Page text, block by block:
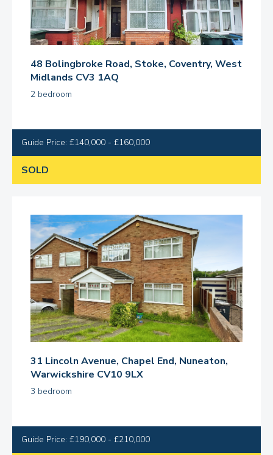
48 Bolingbroke Road, Stoke, Coventry, West
Midlands CV3 1AQ
2 bedroom
Guide Price: £140,000 - £160,000
SOLD
31 Lincoln Avenue, Chapel End, Nuneaton,
Warwickshire CV10 9LX
3 bedroom
Guide Price: £190,000 - £210,000